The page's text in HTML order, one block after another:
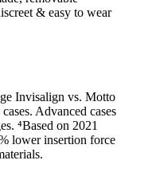
& easy to wear
Invisalign vs. Motto
Advanced cases
⁴Based on 2021
lower insertion force